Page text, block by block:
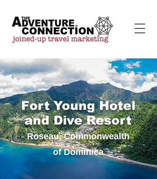
Fort Young Hotel
and Dive Resort
Roseau, Commonwealth
of Dominica